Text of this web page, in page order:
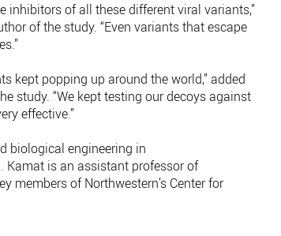
inhibitors of all these different viral variants,”
of the study. “Even variants that escape
kept popping up around the world,” added
study. “We kept testing our decoys against
effective.”
biological engineering in
Kamat is an assistant professor of
members of Northwestern’s Center for